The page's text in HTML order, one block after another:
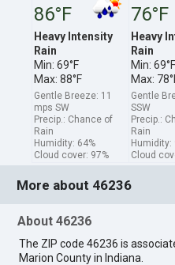
86°F
Heavy Intensity
Rain
Min: 69°F
Max: 88°F
Gentle Breeze: 11
mps SW
Precip.: Chance of
Rain
Humidity: 64%
Cloud cover: 97%
76°F
Heavy
Rain
Min: 69°F
Max:
Gentle
SSW
Precip.:
Rain
Humidity:
Cloud
More about 46236
About 46236
The ZIP code 46236 is
Marion County in Indiana.